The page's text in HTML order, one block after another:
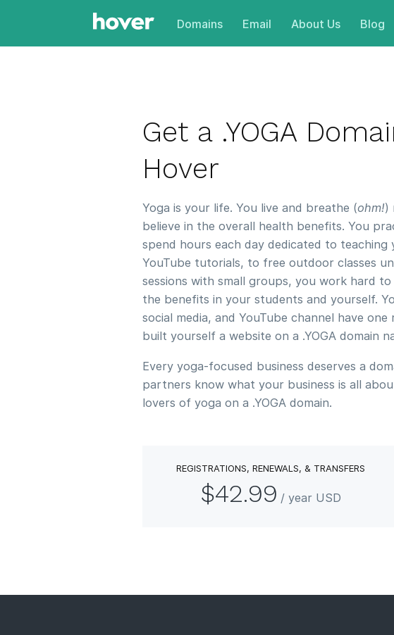
Domains Email About Us Blog
Get a .YOGA
Hover
Yoga is your life. You live and breathe (ohm!)
believe in the overall health benefits. You
spend hours each day dedicated to teaching
YouTube tutorials, to free outdoor classes
sessions with small groups, you work hard
the benefits in your students and yourself.
social media, and YouTube channel have
built yourself a website on a .YOGA domain
Every yoga-focused business deserves a
partners know what your business is all
lovers of yoga on a .YOGA domain.
REGISTRATIONS, RENEWALS, & TRANSFERS
$42.99 / year USD